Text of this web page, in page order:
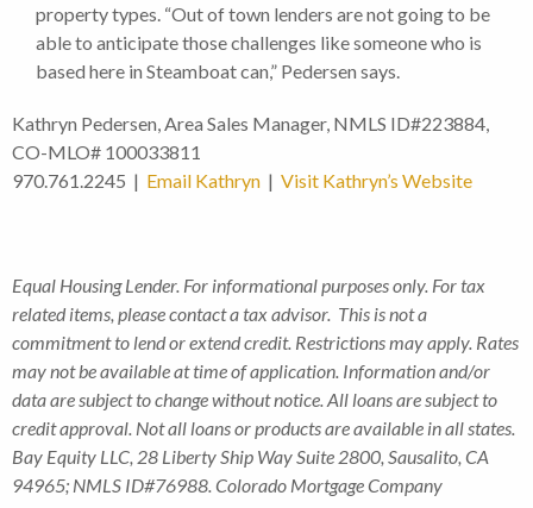
property types. “Out of town lenders are not going to be
able to anticipate those challenges like someone who is
based here in Steamboat can,” Pedersen says.
Kathryn Pedersen, Area Sales Manager, NMLS ID#223884,
CO-MLO# 100033811
970.761.2245 | Email Kathryn | Visit Kathryn’s Website
Equal Housing Lender. For informational purposes only. For tax
related items, please contact a tax advisor. This is not a
commitment to lend or extend credit. Restrictions may apply. Rates
may not be available at time of application. Information and/or
data are subject to change without notice. All loans are subject to
credit approval. Not all loans or products are available in all states.
Bay Equity LLC, 28 Liberty Ship Way Suite 2800, Sausalito, CA
94965; NMLS ID#76988. Colorado Mortgage Company